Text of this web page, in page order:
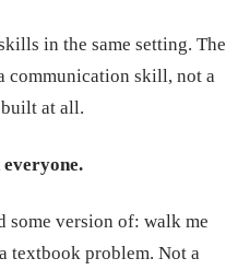
in the same setting. The
communication skill, not a
at all.
some version of: walk me
textbook problem. Not a